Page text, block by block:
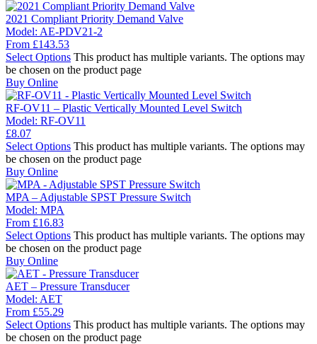
2021 Compliant Priority Demand Valve
Model: AE-PDV21-2
From £143.53
Select Options This product has multiple variants. The options may
be chosen on the product page
Buy Online
RF-OV11 – Plastic Vertically Mounted Level Switch
Model: RF-OV11
£8.07
Select Options This product has multiple variants. The options may
be chosen on the product page
Buy Online
MPA – Adjustable SPST Pressure Switch
Model: MPA
From £16.83
Select Options This product has multiple variants. The options may
be chosen on the product page
Buy Online
AET – Pressure Transducer
Model: AET
From £55.29
Select Options This product has multiple variants. The options may
be chosen on the product page